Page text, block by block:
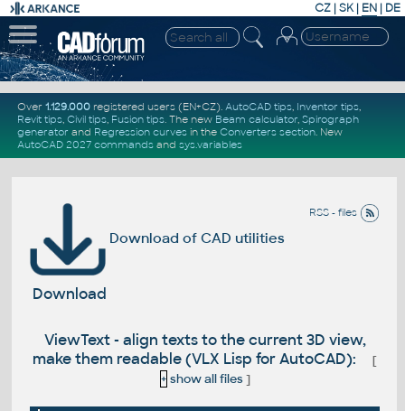
CZ | SK| EN | DE
Over 1.129.000registered users (EN+CZ). AutoCAD tips, Inventor tips,
Revit tips, Civil tips, Fusion tips. The new Beam calculator, Spirograph
generator and Regression curvesin the Converters section. New
AutoCAD 2027 commandsand sys.variables
RSS - files
Download of CAD utilities
Download
ViewText - align texts to the current 3D view,
make them readable (VLX Lisp for AutoCAD):
[
+ show all files]